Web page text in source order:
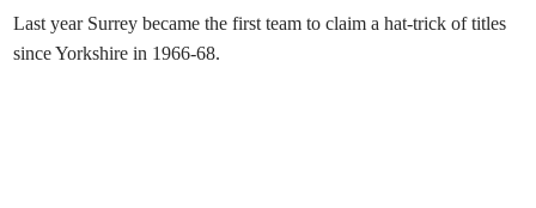
Last year Surrey became the first team to claim a hat-trick of titles
since Yorkshire in 1966-68.